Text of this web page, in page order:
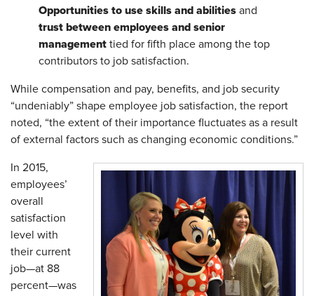
Opportunities to use skills and abilities and
trust between employees and senior
management tied for fifth place among the top
contributors to job satisfaction.
While compensation and pay, benefits, and job security
“undeniably” shape employee job satisfaction, the report
noted, “the extent of their importance fluctuates as a result
of external factors such as changing economic conditions.”
In 2015,
employees’
overall
satisfaction
level with
their current
job—at 88
percent—was